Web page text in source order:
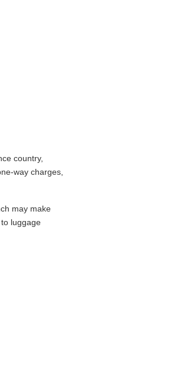
country,
way charges,
may make
luggage